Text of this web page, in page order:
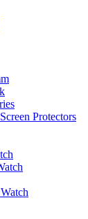
Protectors